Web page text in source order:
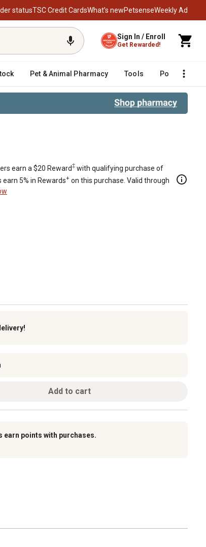
statusTSC Credit CardsWhat’s newPetsenseWeekly Ad
Sign In / Enroll
Get Rewarded!
Pet & Animal Pharmacy Tools Poultry
earn a $20 Reward‡ with qualifying purchase of
5% in Rewards+ on this purchase. Valid through
Add to cart
earn points with purchases.